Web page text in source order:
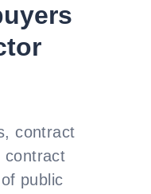
contract
contract
public